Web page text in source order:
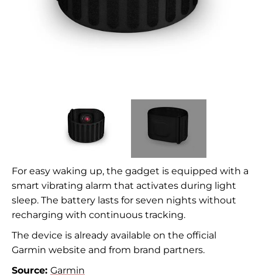
For easy waking up, the gadget is equipped with a
smart vibrating alarm that activates during light
sleep. The battery lasts for seven nights without
recharging with continuous tracking.
The device is already available on the official
Garmin website and from brand partners.
Source: Garmin